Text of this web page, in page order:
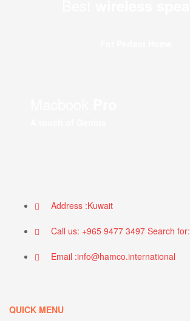
Address :Kuwait
Call us: +965 9477 3497 Search for:
Email :info@hamco.international
QUICK MENU